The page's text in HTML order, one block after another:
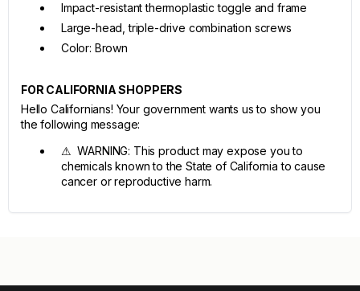
Impact-resistant thermoplastic toggle and frame
Large-head, triple-drive combination screws
Color: Brown
FOR CALIFORNIA SHOPPERS
Hello Californians! Your government wants us to show you
the following message:
⚠ WARNING: This product may expose you to
chemicals known to the State of California to cause
cancer or reproductive harm.